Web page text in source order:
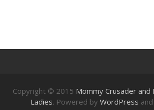
Copyright © 2015 Mommy Crusader and
Ladies. Powered by WordPress and